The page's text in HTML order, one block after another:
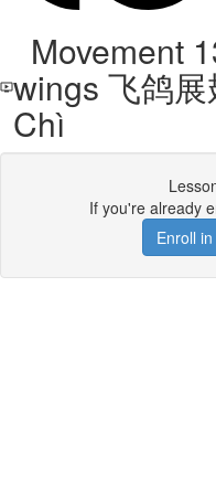
Movement
wings 飞鸽
Chì
If you're already
Enroll